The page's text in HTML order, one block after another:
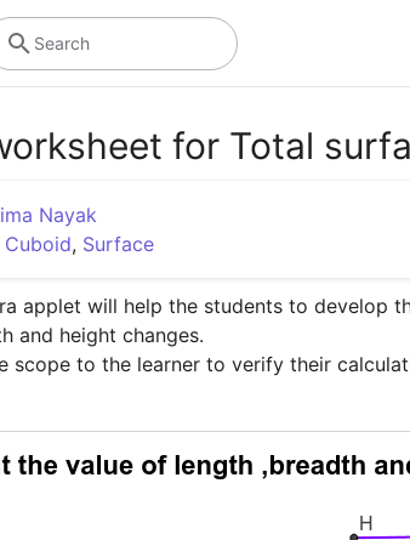
Search
for Total
Nayak
Cuboid, Surface
applet will help the students to develop
and height changes.
scope to the learner to verify their